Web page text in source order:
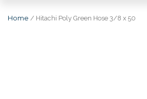
Home / Hitachi Poly Green Hose 3/8 x 50